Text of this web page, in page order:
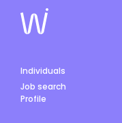
Individuals
Job search
Profile